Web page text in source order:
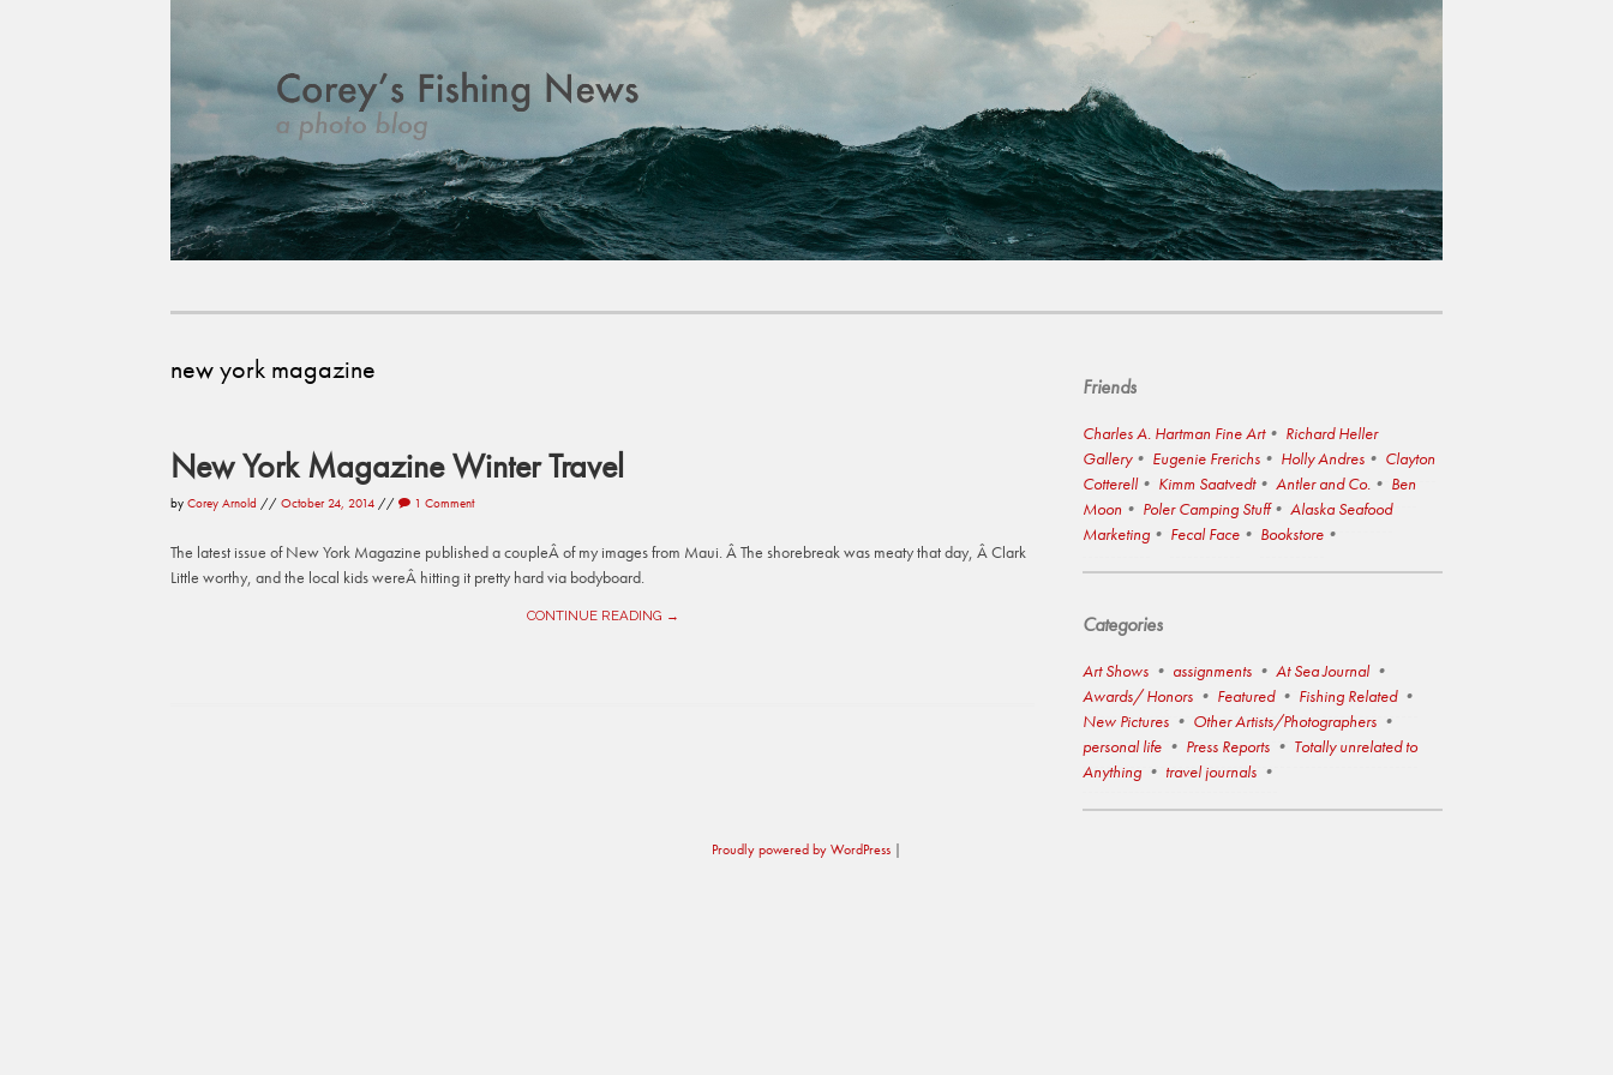
new york magazine
New York Magazine Winter Travel
by Corey Arnold // October 24, 2014 // 1 Comment
The latest issue of New York Magazine published a coupleÂ of my images from Maui. Â The shorebreak was meaty that day, Â Clark
Little worthy, and the local kids wereÂ hitting it pretty hard via bodyboard.
CONTINUE READING →
Friends
Charles A. Hartman Fine Art
Richard Heller
Gallery
Eugenie Frerichs Holly Andres
Clayton
Cotterell
Kimm Saatvedt Antler and Co.
Ben
Moon
Poler Camping Stuff
Alaska Seafood
Marketing
Fecal Face Bookstore
Categories
Art Shows assignments
At Sea Journal
Awards/ Honors
Featured
Fishing Related
New Pictures
Other Artists/Photographers
personal life
Press Reports
Totally unrelated to
Anything
travel journals
Proudly powered by WordPress |